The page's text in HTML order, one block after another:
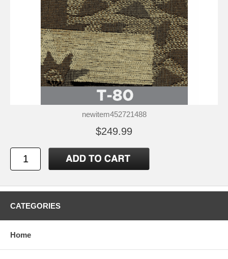
newitem452721488
$249.99
CATEGORIES
Home